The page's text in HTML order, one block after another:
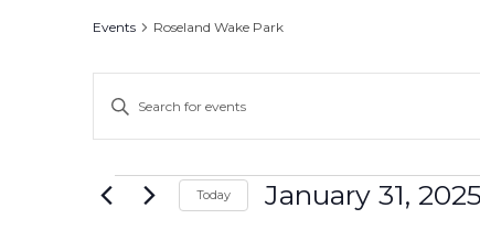
Events Roseland Wake Park
Events
Search
Views
Navigation
Enter
Events
Events
Today January 31, 2025